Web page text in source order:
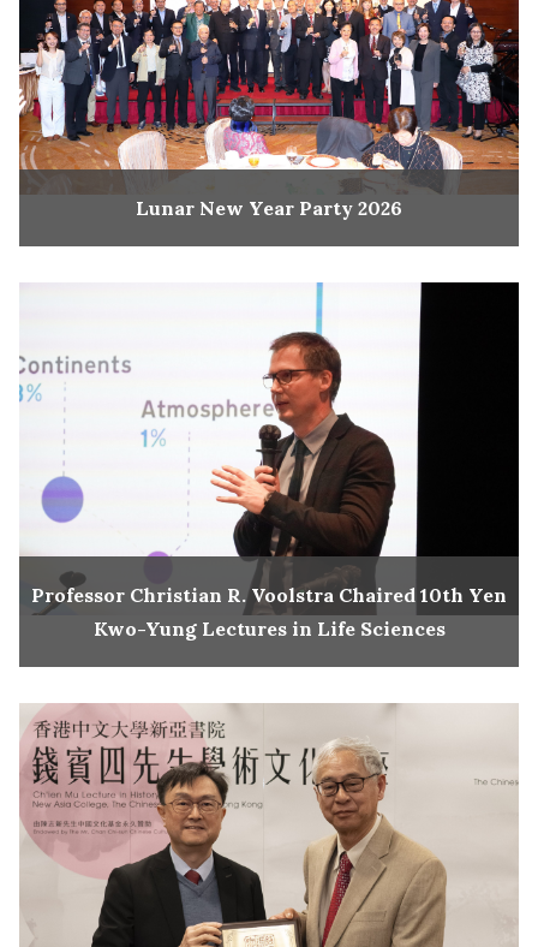
Lunar New Year Party 2026
Professor Christian R. Voolstra Chaired 10th Yen
Kwo-Yung Lectures in Life Sciences